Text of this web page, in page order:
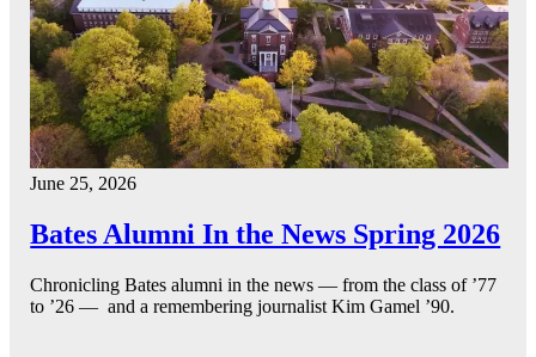
June 25, 2026
Bates Alumni In the News Spring 2026
Chronicling Bates alumni in the news — from the class of ’77
to ’26 — and a remembering journalist Kim Gamel ’90.